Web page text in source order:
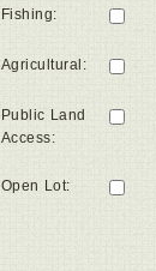
Fishing:
Agricultural :
Public Land
Access:
Open Lot: